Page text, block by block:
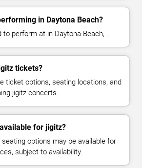
in Daytona Beach?
to perform at in Daytona Beach, .
tickets?
ticket options, seating locations, and
jigitz concerts.
for jigitz?
options may be available for
subject to availability.